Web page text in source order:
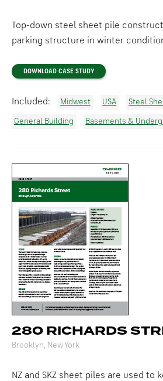
Top-down steel sheet pile
parking structure in winter
DOWNLOAD CASE STUDY
Included: Midwest USA Steel
General Building Basements &
280 RICHARDS
Brooklyn, New York
NZ and SKZ sheet piles are used to